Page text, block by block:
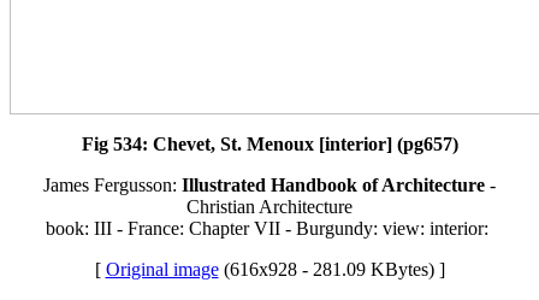
Fig 534: Chevet, St. Menoux [interior] (pg657)
James Fergusson: Illustrated Handbook of Architecture -
Christian Architecture
book: III - France: Chapter VII - Burgundy: view: interior:
[ Original image(616x928 - 281.09 KBytes) ]